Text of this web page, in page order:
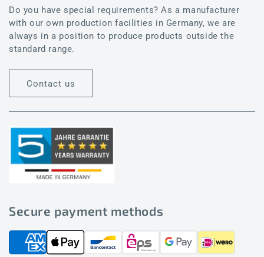
Do you have special requirements? As a manufacturer
with our own production facilities in Germany, we are
always in a position to produce products outside the
standard range.
Contact us
Secure payment methods